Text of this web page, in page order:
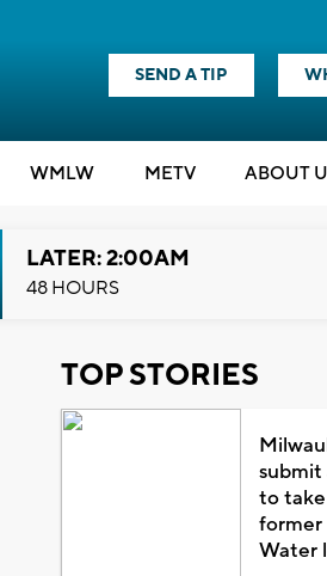
SEND A TIP
WMLW METV ABOUT
LATER: 2:00AM
48 HOURS
TOP STORIES
to
former
Water